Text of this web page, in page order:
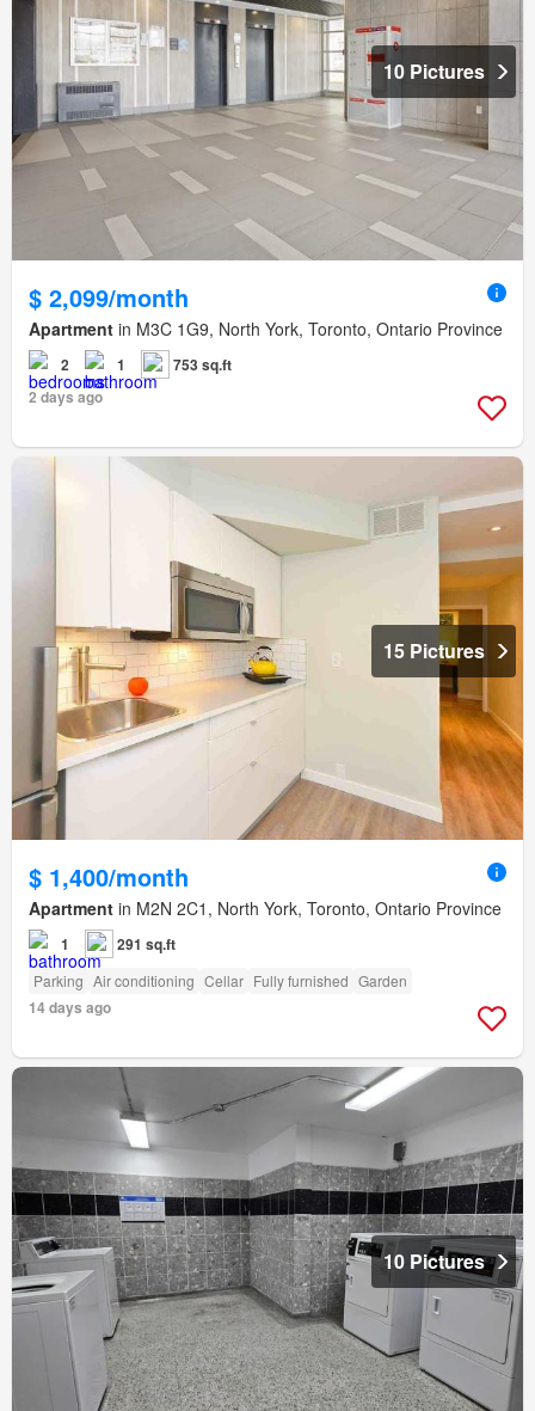
10 Pictures
$ 2,099/month
Apartment in M3C 1G9, North York, Toronto, Ontario Province
2 1
753 sq.ft
2 days ago
15 Pictures
$ 1,400/month
Apartment in M2N 2C1, North York, Toronto, Ontario Province
1 291 sq.ft
Parking Air conditioning Cellar Fully furnished Garden
14 days ago
10 Pictures